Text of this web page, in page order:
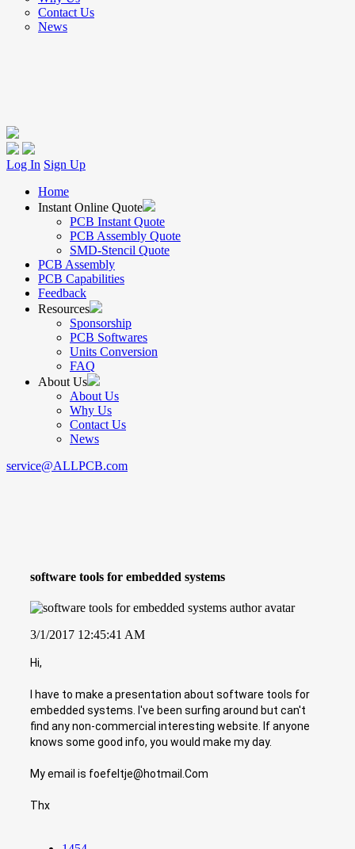
Contact Us
News
Log In Sign Up
Home
Instant Online Quote
PCB Instant Quote
PCB Assembly Quote
SMD-Stencil Quote
PCB Assembly
PCB Capabilities
Feedback
Resources
Sponsorship
PCB Softwares
Units Conversion
FAQ
About Us
About Us
Why Us
Contact Us
News
service@ALLPCB.com
software tools for embedded systems
3/1/2017 12:45:41 AM
Hi,
I have to make a presentation about software tools for
embedded systems. I've been surfing around but can't
find any non-commercial interesting website. If anyone
knows some good info, you would make my day.
My email is foefeltje@hotmail.Com
Thx